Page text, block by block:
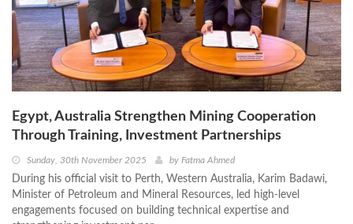
Egypt, Australia Strengthen Mining Cooperation
Through Training, Investment Partnerships
Sunday, 30th November 2025 by Fatma Ahmed
During his official visit to Perth, Western Australia, Karim Badawi,
Minister of Petroleum and Mineral Resources, led high-level
engagements focused on building technical expertise and